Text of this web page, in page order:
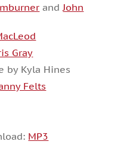
and John
Gray
by Kyla Hines
Felts
MP3